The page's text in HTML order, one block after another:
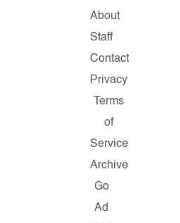
About
Staff
Contact
Privacy
Terms
of
Service
Archive
Go
Ad